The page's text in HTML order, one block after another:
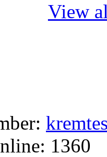
View
1360